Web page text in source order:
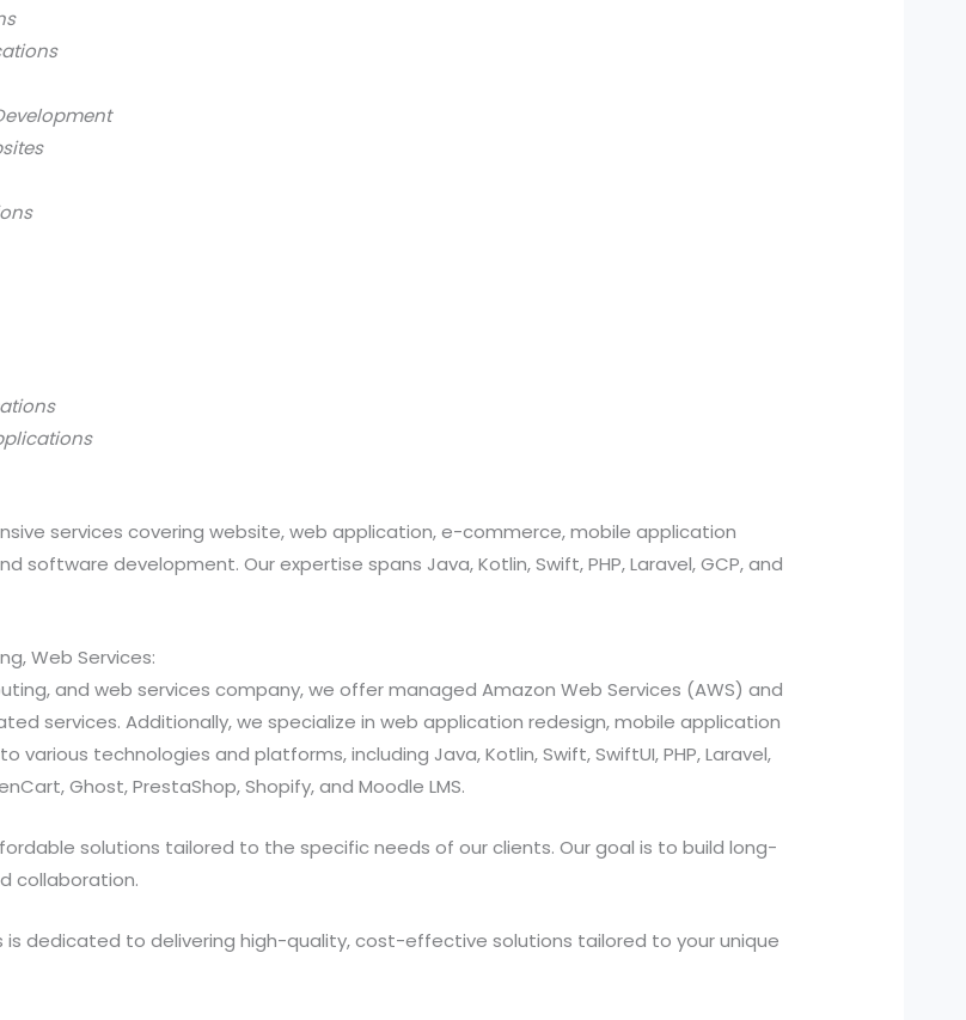
services covering website, web application, e-commerce, mobile application
development. Our expertise spans Java, Kotlin, Swift, PHP, Laravel, GCP, and
Web Services:
and web services company, we offer managed Amazon Web Services (AWS) and
services. Additionally, we specialize in web application redesign, mobile application
technologies and platforms, including Java, Kotlin, Swift, SwiftUI, PHP, Laravel,
Ghost, PrestaShop, Shopify, and Moodle LMS.
solutions tailored to the specific needs of our clients. Our goal is to build long-
collaboration.
dedicated to delivering high-quality, cost-effective solutions tailored to your unique